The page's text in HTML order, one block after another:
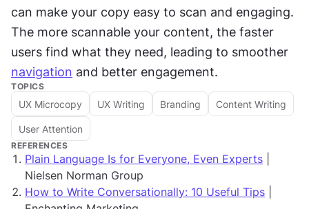
can make your copy easy to scan and engaging.
The more scannable your content, the faster
navigation and better engagement.
TOPICS
UX Microcopy UX Writing Branding Content Writing
User Attention
REFERENCES
Plain Language Is for Everyone, Even Experts
Nielsen Norman Group
How to Write Conversationally: 10 Useful Tips